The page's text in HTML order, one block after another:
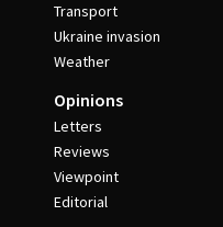
Transport
Ukraine invasion
Weather
Opinions
Letters
Reviews
Viewpoint
Editorial